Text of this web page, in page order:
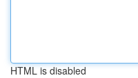
HTML is disabled